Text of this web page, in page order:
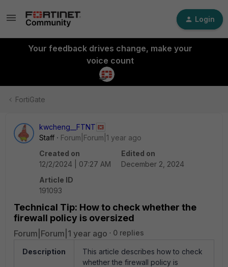
Login
Your feedback drives change, make your
voice count
FortiGate
kwcheng__FTNT
Staff
Forum|Forum|1 year ago
Created on
12/2/2024 | 07:27 AM
Edited on
December 2, 2024
Article ID
191093
Technical Tip: How to check whether the
firewall policy is oversized
Forum|Forum|1 year ago 0 replies
Description
This article describes how to check
whether the firewall policy is